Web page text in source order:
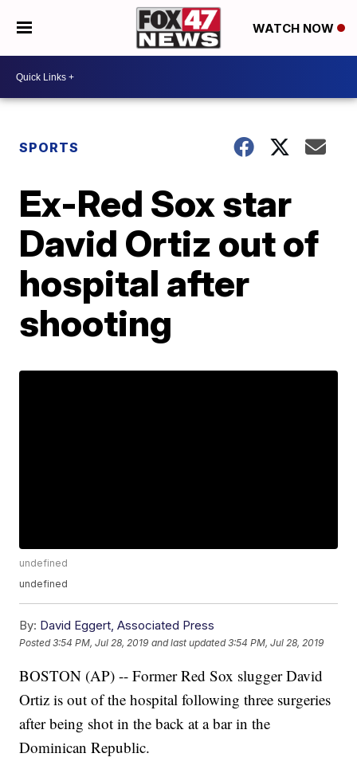
WATCH NOW
SPORTS
Ex-Red Sox star
David Ortiz out of
hospital after
shooting
undefined
undefined
By: David Eggert, Associated Press
Posted3:54 PM, Jul 28, 2019 and last updated 3:54 PM, Jul 28, 2019
BOSTON (AP) -- Former Red Sox slugger David
Ortiz is out of the hospital following three surgeries
after being shot in the back at a bar in the
Dominican Republic.